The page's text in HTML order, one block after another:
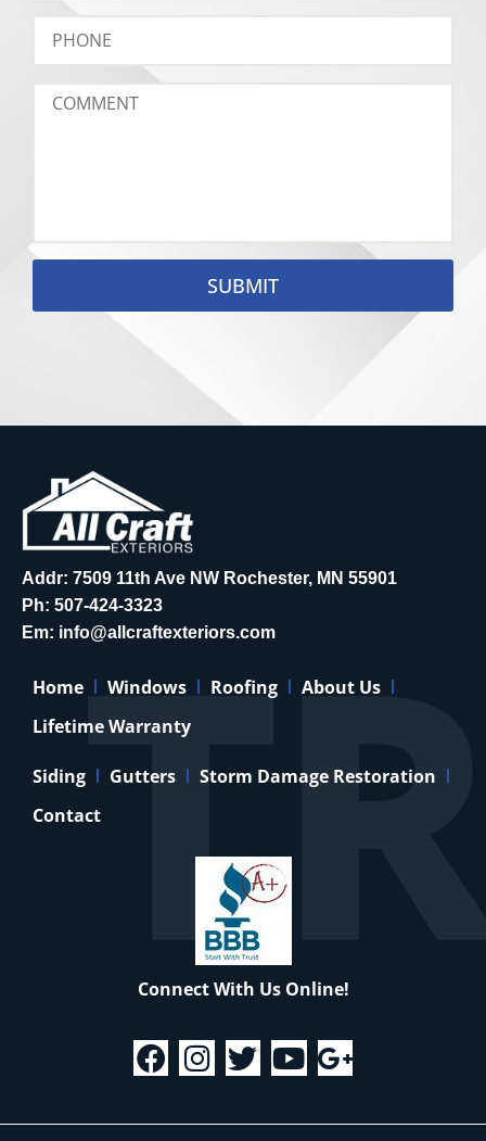
SUBMIT
Addr: 7509 11th Ave NW Rochester, MN 55901
Ph: 507-424-3323
Em: info@allcraftexteriors.com
Home Windows Roofing
About Us
Lifetime Warranty
Siding Gutters
Storm Damage Restoration
Contact
Connect With Us Online!